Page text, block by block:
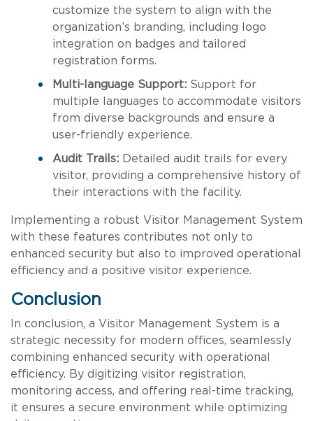
customize the system to align with the
organization’s branding, including logo
integration on badges and tailored
registration forms.
Multi-language Support: Support for
multiple languages to accommodate visitors
from diverse backgrounds and ensure a
user-friendly experience.
Audit Trails: Detailed audit trails for every
visitor, providing a comprehensive history of
their interactions with the facility.
Implementing a robust Visitor Management System
with these features contributes not only to
enhanced security but also to improved operational
efficiency and a positive visitor experience.
Conclusion
In conclusion, a Visitor Management System is a
strategic necessity for modern offices, seamlessly
combining enhanced security with operational
efficiency. By digitizing visitor registration,
monitoring access, and offering real-time tracking,
it ensures a secure environment while optimizing